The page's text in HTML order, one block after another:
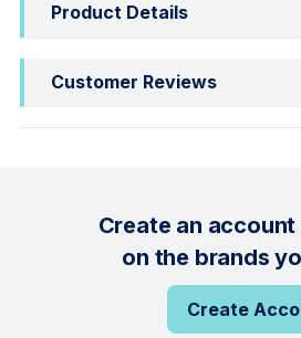
Product Details
Customer Reviews
Create an account
on the brands
Create